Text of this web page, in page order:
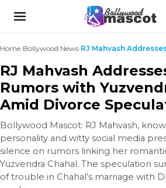
Home›Bollywood News›
RJ Mahvash
Rumors with
Amid Divorce
Bollywood Mascot: RJ Mahvash,
personality and witty social media
silence on rumors linking her
Yuzvendra Chahal. The speculation
of trouble in Chahal’s marriage with